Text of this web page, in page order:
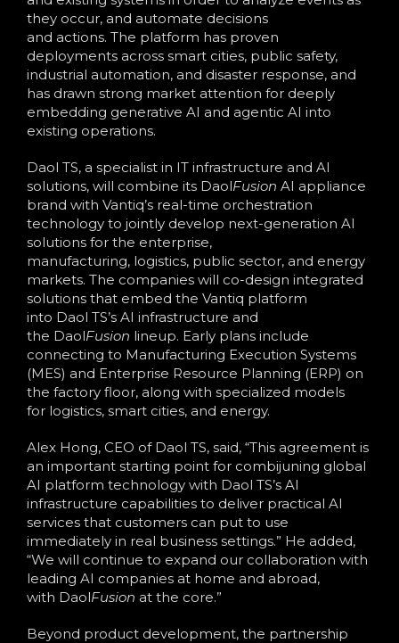
they occur, and automate decisions
and actions. The platform has proven
deployments across smart cities, public safety,
industrial automation, and disaster response, and
has drawn strong market attention for deeply
embedding generative AI and agentic AI into
existing operations.
Daol TS, a specialist in IT infrastructure and AI
solutions, will combine its DaolFusion AI appliance
brand with Vantiq’s real-time orchestration
technology to jointly develop next-generation AI
solutions for the enterprise,
manufacturing, logistics, public sector, and energy
markets. The companies will co-design integrated
solutions that embed the Vantiq platform
into Daol TS’s AI infrastructure and
the DaolFusion lineup. Early plans include
connecting to Manufacturing Execution Systems
(MES) and Enterprise Resource Planning (ERP) on
the factory floor, along with specialized models
for logistics, smart cities, and energy.
Alex Hong, CEO of Daol TS, said, “This agreement is
an important starting point for combijuning global
AI platform technology with Daol TS’s AI
infrastructure capabilities to deliver practical AI
services that customers can put to use
immediately in real business settings.” He added,
“We will continue to expand our collaboration with
leading AI companies at home and abroad,
with DaolFusion at the core.”
Beyond product development, the partnership